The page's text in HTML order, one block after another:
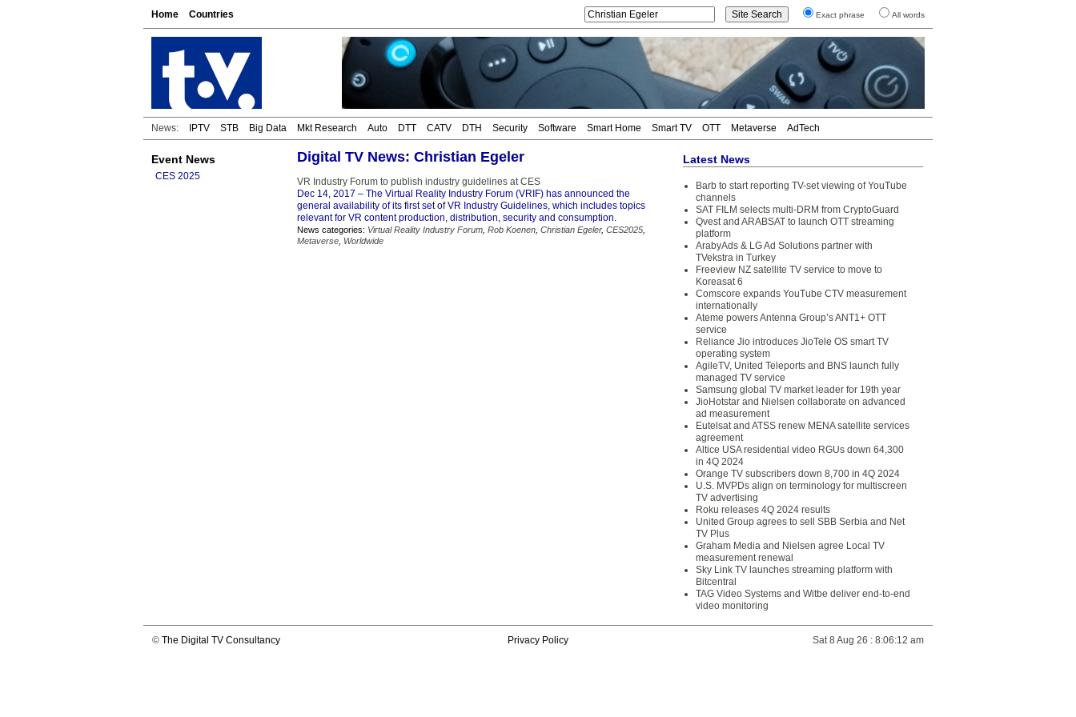
Home Countries Exact phrase All words
News: IPTV STB Big Data Mkt Research Auto DTT CATV DTH Security Software Smart Home Smart TV OTT Metaverse AdTech
Event News
CES 2025
Digital TV News: Christian Egeler
VR Industry Forum to publish industry guidelines at CES
Dec 14, 2017 – The Virtual Reality Industry Forum (VRIF) has announced the
general availability of its first set of VR Industry Guidelines, which includes topics
relevant for VR content production, distribution, security and consumption.
News categories: Virtual Reality Industry Forum Rob Koenen Christian Egeler, CES2025
Metaverse Worldwide
Latest News
Barb to start reporting TV-set viewing of YouTube
channels
SAT FILM selects multi-DRM from CryptoGuard
Qvest and ARABSAT to launch OTT streaming
platform
ArabyAds & LG Ad Solutions partner with
TVekstra in Turkey
Freeview NZ satellite TV service to move to
Koreasat 6
Comscore expands YouTube CTV measurement
internationally
Ateme powers Antenna Group’s ANT1+ OTT
service
Reliance Jio introduces JioTele OS smart TV
operating system
AgileTV, United Teleports and BNS launch fully
managed TV service
Samsung global TV market leader for 19th year
JioHotstar and Nielsen collaborate on advanced
ad measurement
Eutelsat and ATSS renew MENA satellite services
agreement
Altice USA residential video RGUs down 64,300
in 4Q 2024
Orange TV subscribers down 8,700 in 4Q 2024
U.S. MVPDs align on terminology for multiscreen
TV advertising
Roku releases 4Q 2024 results
United Group agrees to sell SBB Serbia and Net
TV Plus
Graham Media and Nielsen agree Local TV
measurement renewal
Sky Link TV launches streaming platform with
Bitcentral
TAG Video Systems and Witbe deliver end-to-end
video monitoring
© The Digital TV Consultancy Privacy Policy Sat 8 Aug 26 : 8:06:12 am